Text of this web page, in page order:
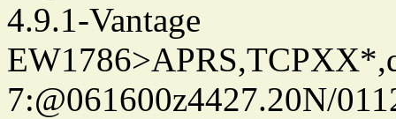
4.9.1-Vantage
7:@061600z4427.20N/